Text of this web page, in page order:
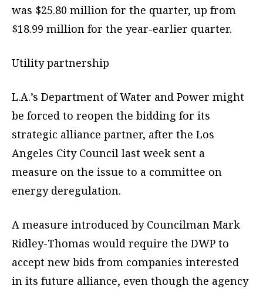
was $25.80 million for the quarter, up from
$18.99 million for the year-earlier quarter.
Utility partnership
L.A.’s Department of Water and Power might
be forced to reopen the bidding for its
strategic alliance partner, after the Los
Angeles City Council last week sent a
measure on the issue to a committee on
energy deregulation.
A measure introduced by Councilman Mark
Ridley-Thomas would require the DWP to
accept new bids from companies interested
in its future alliance, even though the agency